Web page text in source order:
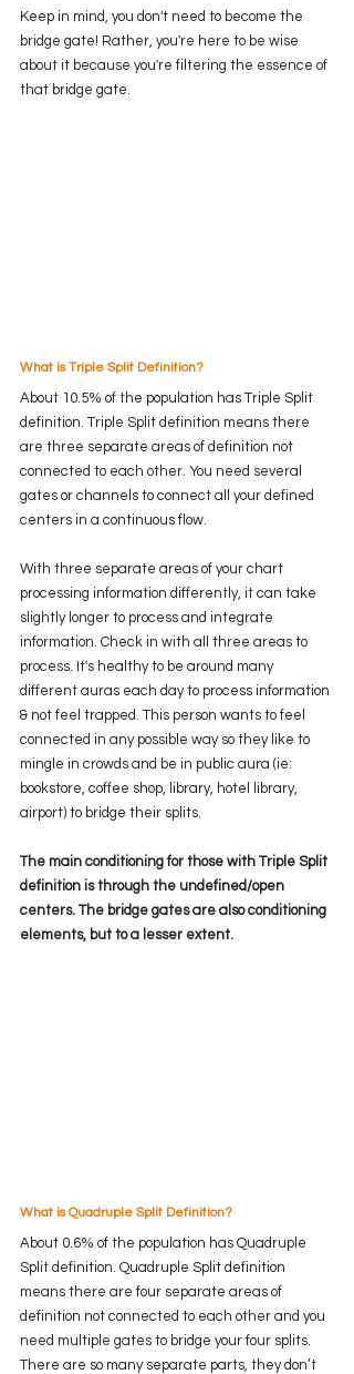
Keep in mind, you don't need to become the
bridge gate! Rather, you're here to be wise
about it because you're filtering the essence of
that bridge gate.
What is Triple Split Definition?
About 10.5% of the population has Triple Split
definition. Triple Split definition means there
are three separate areas of definition not
connected to each other. You need several
gates or channels to connect all your defined
centers in a continuous flow.
With three separate areas of your chart
processing information differently, it can take
slightly longer to process and integrate
information. Check in with all three areas to
process. It's healthy to be around many
different auras each day to process information
& not feel trapped. This person wants to feel
connected in any possible way so they like to
mingle in crowds and be in public aura (ie:
bookstore, coffee shop, library, hotel library,
airport) to bridge their splits.
The main conditioning for those with Triple Split
definition is through the undefined/open
centers. The bridge gates are also conditioning
elements, but to a lesser extent.
What is Quadruple Split Definition?
About 0.6% of the population has Quadruple
Split definition. Quadruple Split definition
means there are four separate areas of
definition not connected to each other and you
need multiple gates to bridge your four splits.
There are so many separate parts, they don’t